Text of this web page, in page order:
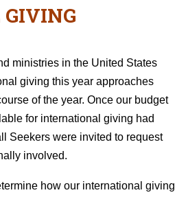
ministries in the United States
giving this year approaches
of the year. Once our budget
for international giving had
Seekers were invited to request
involved.
how our international giving